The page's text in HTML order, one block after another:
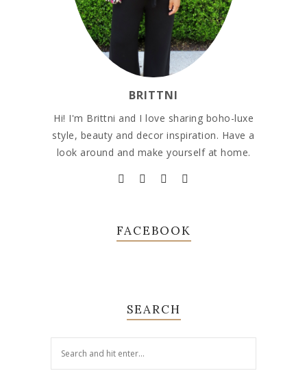
BRITTNI
Hi! I'm Brittni and I love sharing boho-luxe
style, beauty and decor inspiration. Have a
look around and make yourself at home.
FACEBOOK
SEARCH